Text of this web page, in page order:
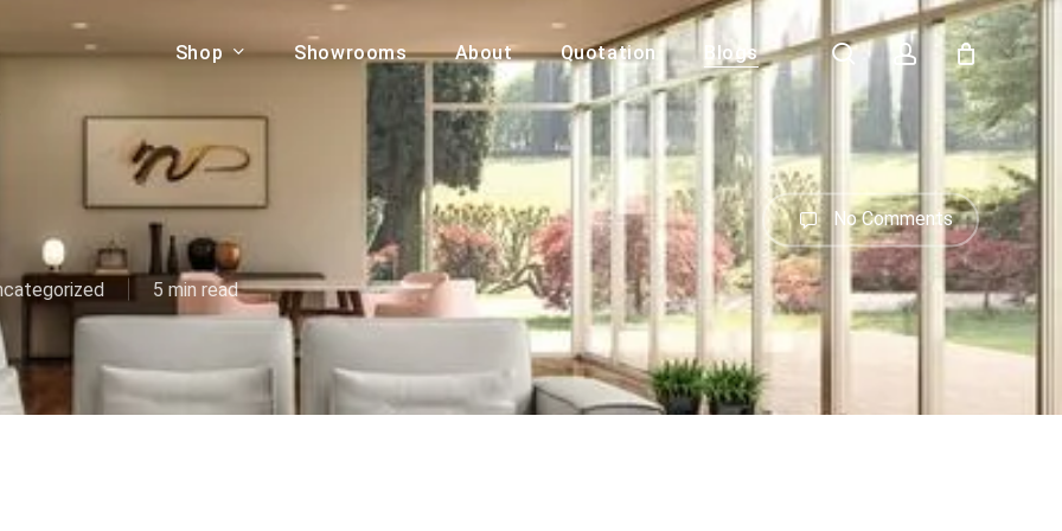
Shop
Sofa Set
Sofa
TABLES
Tables
ACCENT CHAIRS,
BANCHES,
Accent Chairs
Chaise
Lounge Chairs
Benches
Ottomans
Showrooms About Quotation Blogs search account
Cart Close
Cart
5 min read
No Comments